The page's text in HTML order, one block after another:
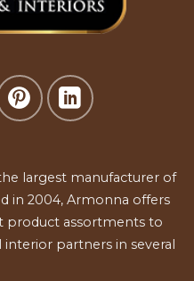
largest manufacturer of
in 2004, Armonna offers
product assortments to
partners in several